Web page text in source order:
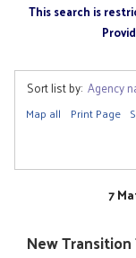
This search is
Sort list by: Agency
Map all Print Page
7
New Transition